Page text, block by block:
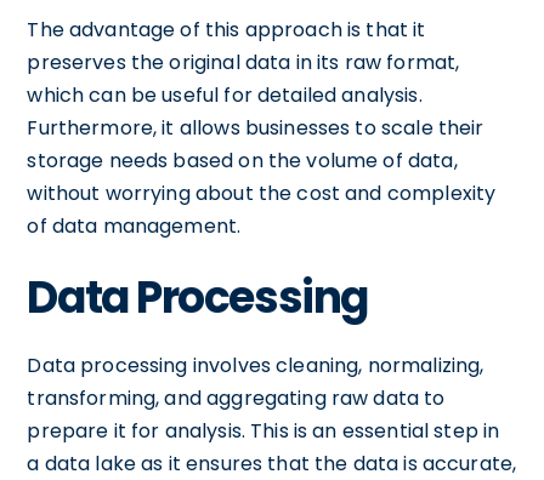
The advantage of this approach is that it
preserves the original data in its raw format,
which can be useful for detailed analysis.
Furthermore, it allows businesses to scale their
storage needs based on the volume of data,
without worrying about the cost and complexity
of data management.
Data Processing
Data processing involves cleaning, normalizing,
transforming, and aggregating raw data to
prepare it for analysis. This is an essential step in
a data lake as it ensures that the data is accurate,